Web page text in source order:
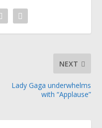
NEXT
Lady Gaga underwhelms
with “Applause”